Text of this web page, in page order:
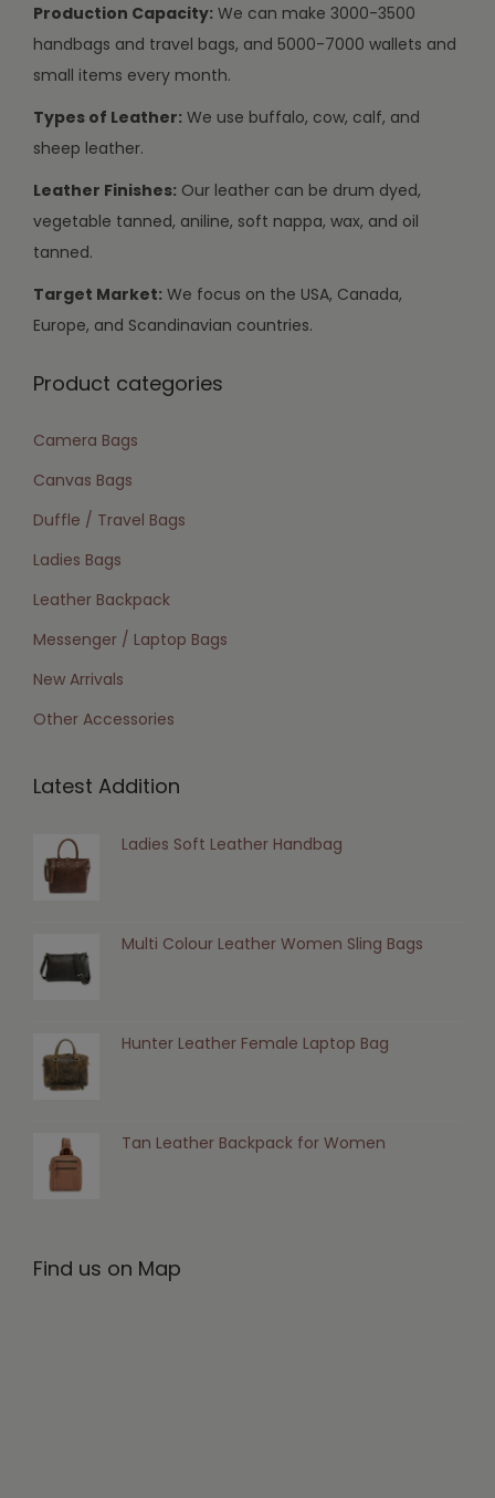
Production Capacity: We can make 3000-3500
handbags and travel bags, and 5000-7000 wallets and
small items every month.
Types of Leather: We use buffalo, cow, calf, and
sheep leather.
Leather Finishes: Our leather can be drum dyed,
vegetable tanned, aniline, soft nappa, wax, and oil
tanned.
Target Market: We focus on the USA, Canada,
Europe, and Scandinavian countries.
Product categories
Camera Bags
Canvas Bags
Duffle / Travel Bags
Ladies Bags
Leather Backpack
Messenger / Laptop Bags
New Arrivals
Other Accessories
Latest Addition
Ladies Soft Leather Handbag
Multi Colour Leather Women Sling Bags
Hunter Leather Female Laptop Bag
Tan Leather Backpack for Women
Find us on Map